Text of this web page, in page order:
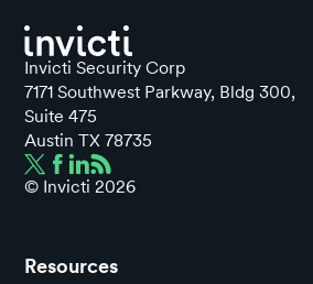
Invicti Security Corp
7171 Southwest Parkway, Bldg 300,
Suite 475
Austin TX 78735
© Invicti2026
Resources